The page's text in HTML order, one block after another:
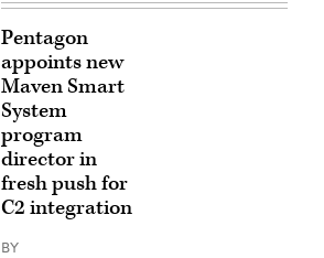
Pentagon
appoints new
Maven Smart
System
program
director in
fresh push for
C2 integration
BY